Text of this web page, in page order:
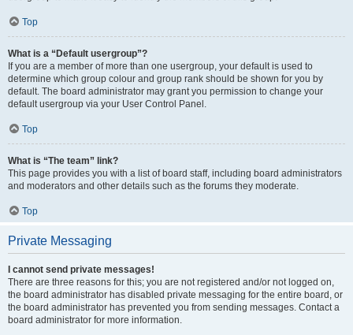
Top
What is a “Default usergroup”?
If you are a member of more than one usergroup, your default is used to
determine which group colour and group rank should be shown for you by
default. The board administrator may grant you permission to change your
default usergroup via your User Control Panel.
Top
What is “The team” link?
This page provides you with a list of board staff, including board administrators
and moderators and other details such as the forums they moderate.
Top
Private Messaging
I cannot send private messages!
There are three reasons for this; you are not registered and/or not logged on,
the board administrator has disabled private messaging for the entire board, or
the board administrator has prevented you from sending messages. Contact a
board administrator for more information.